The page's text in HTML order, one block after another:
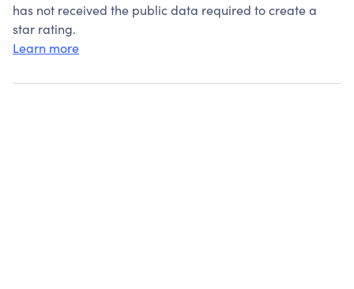
has not received the public data required to create a
star rating.
Learn more